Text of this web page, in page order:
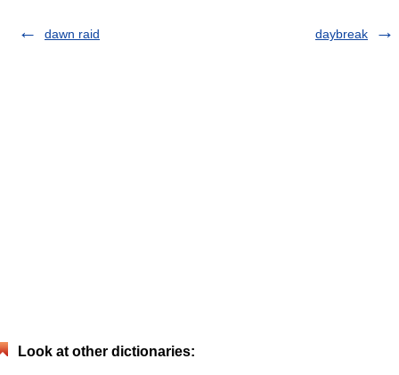
dawn raid daybreak
Look at other dictionaries: